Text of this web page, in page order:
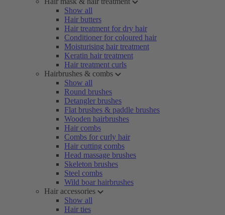
Show all
Hair butters
Hair treatment for dry hair
Conditioner for coloured hair
Moisturising hair treatment
Keratin hair treatment
Hair treatment curls
Hairbrushes & combs
Show all
Round brushes
Detangler brushes
Flat brushes & paddle brushes
Wooden hairbrushes
Hair combs
Combs for curly hair
Hair cutting combs
Head massage brushes
Skeleton brushes
Steel combs
Wild boar hairbrushes
Hair accessories
Show all
Hair ties